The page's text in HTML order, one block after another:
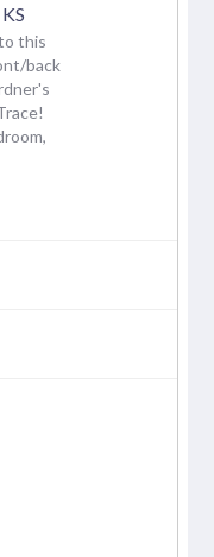
KS
this
back